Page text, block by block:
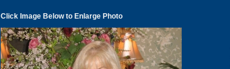
Click Image Below to Enlarge Photo